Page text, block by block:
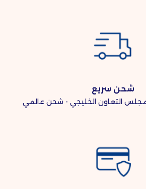
شحن سريع
التعاون الخليجي - شحن عالمي